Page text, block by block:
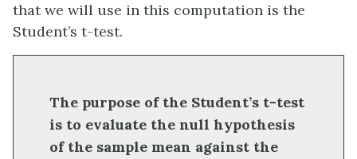
that we will use in this computation is the
Student’s t-test.
The purpose of the Student’s t-test
is to evaluate the null hypothesis
of the sample mean against the